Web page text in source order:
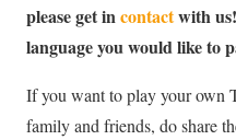
please get incontactwith
language you would like to
If you want to play your own
family and friends, do share